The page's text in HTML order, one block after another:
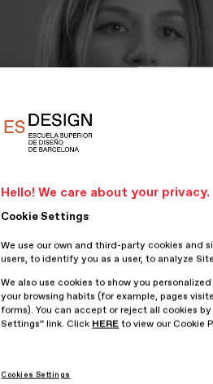
Hello! We care about your privacy.
Cookie Settings
We use our own and third-party cookies
users, to identify you as a user, to analyze
We also use cookies to show you
your browsing habits (for example, pages
forms). You can accept or reject all cookies
Settings” link. Click HERE to view our Cookie
Cookies Settings